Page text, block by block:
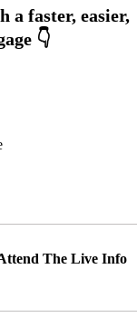
The Live Info